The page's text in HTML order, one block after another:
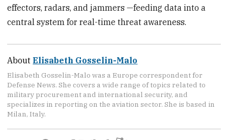
effectors, radars, and jammers —feeding data into a
central system for real-time threat awareness.
AboutElisabeth Gosselin-Malo
Elisabeth Gosselin-Malo was a Europe correspondent for
Defense News. She covers a wide range of topics related to
military procurement and international security, and
specializes in reporting on the aviation sector. She is based in
Milan, Italy.